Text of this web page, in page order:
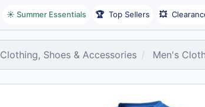
☀️ Summer Essentials 🏆 Top Sellers 💥
Clothing, Shoes & Accessories Men's